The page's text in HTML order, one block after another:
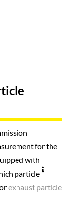
for the
with
particle
exhaust particle